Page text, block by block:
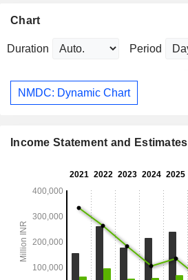
Chart
Duration Period
NMDC: Dynamic Chart
Income Statement and Estimates